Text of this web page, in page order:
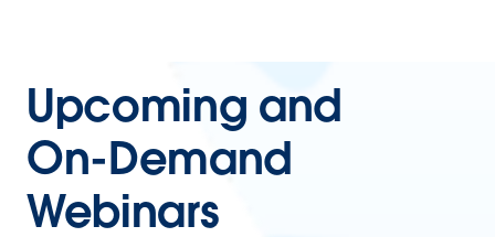
Upcoming and
On-Demand
Webinars